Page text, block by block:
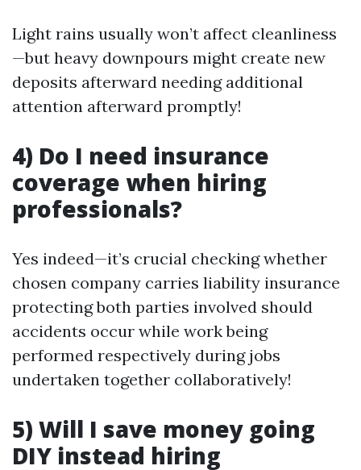
Light rains usually won’t affect cleanliness
—but heavy downpours might create new
deposits afterward needing additional
attention afterward promptly!
4) Do I need insurance
coverage when hiring
professionals?
Yes indeed—it’s crucial checking whether
chosen company carries liability insurance
protecting both parties involved should
accidents occur while work being
performed respectively during jobs
undertaken together collaboratively!
5) Will I save money going
DIY instead hiring